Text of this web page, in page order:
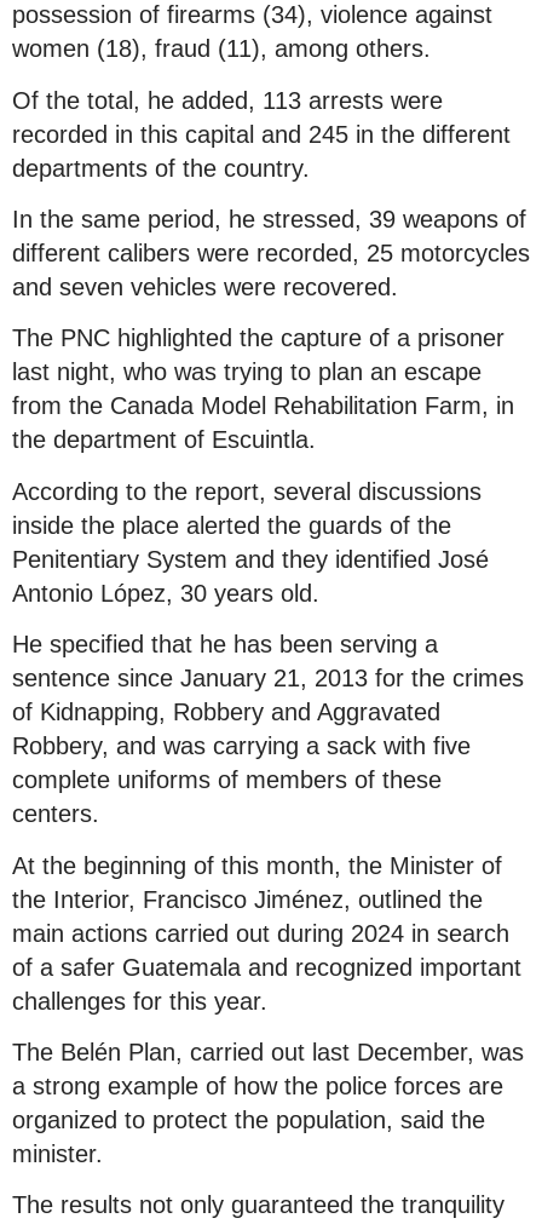
possession of firearms (34), violence against
women (18), fraud (11), among others.
Of the total, he added, 113 arrests were
recorded in this capital and 245 in the different
departments of the country.
In the same period, he stressed, 39 weapons of
different calibers were recorded, 25 motorcycles
and seven vehicles were recovered.
The PNC highlighted the capture of a prisoner
last night, who was trying to plan an escape
from the Canada Model Rehabilitation Farm, in
the department of Escuintla.
According to the report, several discussions
inside the place alerted the guards of the
Penitentiary System and they identified José
Antonio López, 30 years old.
He specified that he has been serving a
sentence since January 21, 2013 for the crimes
of Kidnapping, Robbery and Aggravated
Robbery, and was carrying a sack with five
complete uniforms of members of these
centers.
At the beginning of this month, the Minister of
the Interior, Francisco Jiménez, outlined the
main actions carried out during 2024 in search
of a safer Guatemala and recognized important
challenges for this year.
The Belén Plan, carried out last December, was
a strong example of how the police forces are
organized to protect the population, said the
minister.
The results not only guaranteed the tranquility